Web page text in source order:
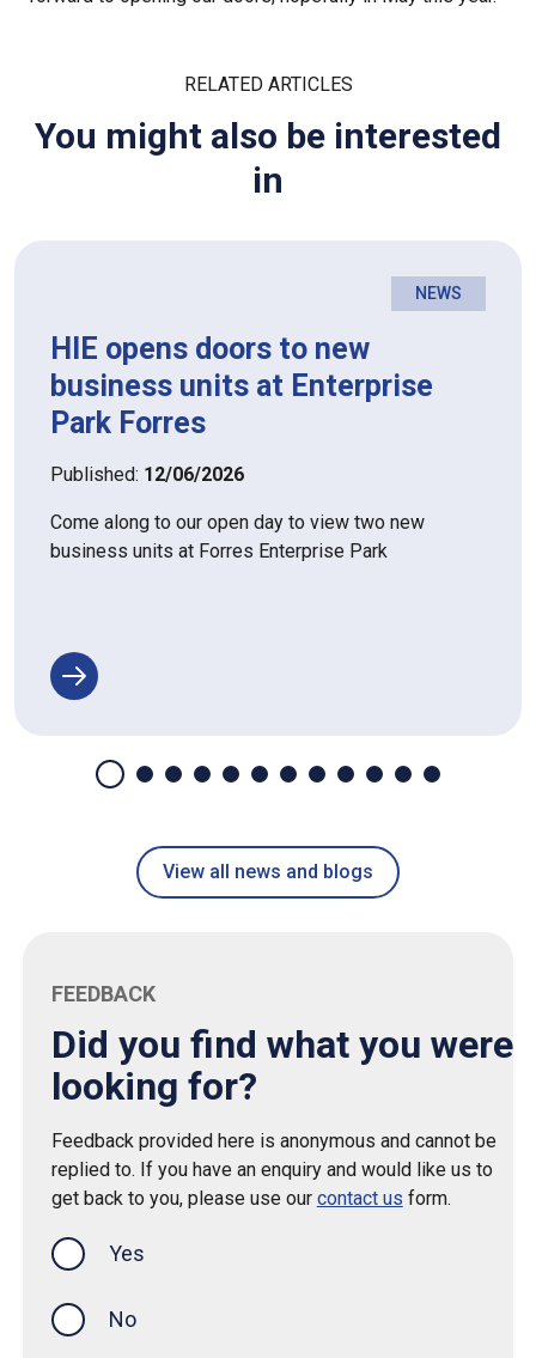
RELATED ARTICLES
You might also be interested
in
NEWS
HIE opens doors to new
business units at Enterprise
Park Forres
Published: 12/06/2026
Come along to our open day to view two new
business units at Forres Enterprise Park
View all news and blogs
FEEDBACK
Did you find what you were
looking for?
Feedback provided here is anonymous and cannot be
replied to. If you have an enquiry and would like us to
get back to you, please use our contact us form.
Yes
No